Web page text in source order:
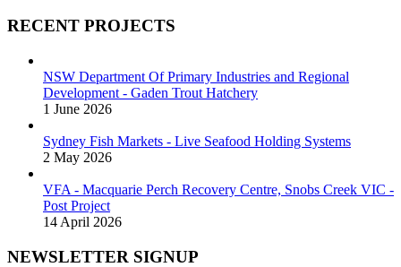
RECENT PROJECTS
NSW Department Of Primary Industries and Regional
Development - Gaden Trout Hatchery
1 June 2026
Sydney Fish Markets - Live Seafood Holding Systems
2 May 2026
VFA - Macquarie Perch Recovery Centre, Snobs Creek VIC -
Post Project
14 April 2026
NEWSLETTER SIGNUP